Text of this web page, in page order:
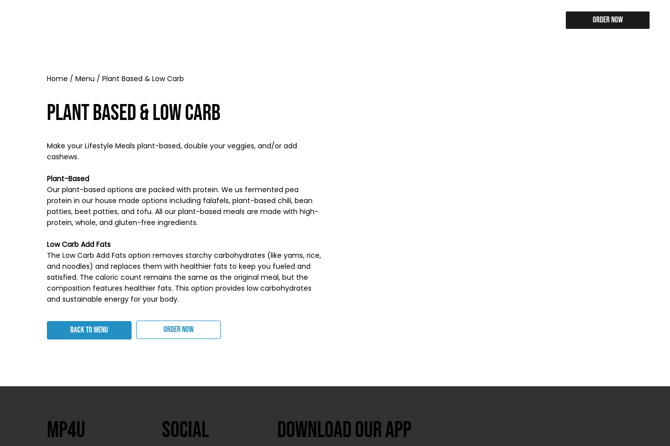
Order Now
Home /Menu / Plant Based & Low Carb
Plant Based & Low Carb
Make your Lifestyle Meals plant-based, double your veggies, and/or add
cashews.
Plant-Based
Our plant-based options are packed with protein. We us fermented pea
protein in our house made options including falafels, plant-based chili, bean
patties, beet patties, and tofu. All our plant-based meals are made with high-
protein, whole, and gluten-free ingredients.
Low Carb Add Fats
The Low Carb Add Fats option removes starchy carbohydrates (like yams, rice,
and noodles) and replaces them with healthier fats to keep you fueled and
satisfied. The caloric count remains the same as the original meal, but the
composition features healthier fats. This option provides low carbohydrates
and sustainable energy for your body.
BACK TO MENU ORDER NOW
MP4U SOcial Download our app